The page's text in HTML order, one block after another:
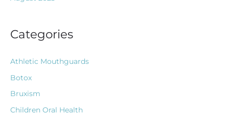
Categories
Athletic Mouthguards
Botox
Bruxism
Children Oral Health